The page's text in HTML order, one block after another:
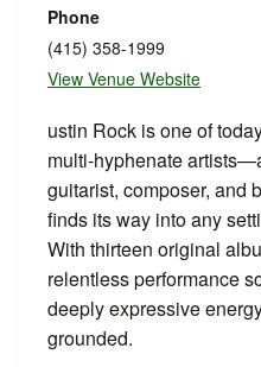
Phone
(415) 358-1999
View Venue Website
ustin Rock is one of
multi-hyphenate
guitarist, composer, and
finds its way into any
With thirteen original
relentless performance
deeply expressive
grounded.